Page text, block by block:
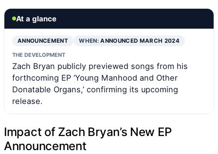
At a glance
ANNOUNCEMENT WHEN:ANNOUNCED MARCH 2024
THE DEVELOPMENT
Zach Bryan publicly previewed songs from his
forthcoming EP ‘Young Manhood and Other
Donatable Organs,’ confirming its upcoming
release.
Impact of Zach Bryan’s New EP
Announcement